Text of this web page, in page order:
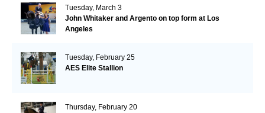
Tuesday, March 3
John Whitaker and Argento on top form at Los
Angeles
Tuesday, February 25
AES Elite Stallion
Thursday, February 20